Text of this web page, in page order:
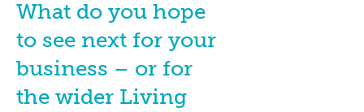
What do you hope
to see next for your
business – or for
the wider Living